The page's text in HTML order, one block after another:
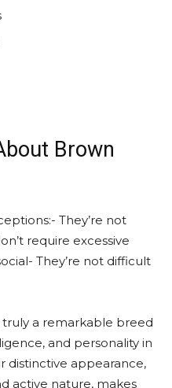
Brown
They’re not
require excessive
They’re not difficult
truly a remarkable breed
and personality in
distinctive appearance,
active nature, makes